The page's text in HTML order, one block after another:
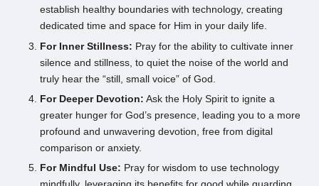
establish healthy boundaries with technology, creating
dedicated time and space for Him in your daily life.
For Inner Stillness: Pray for the ability to cultivate inner
silence and stillness, to quiet the noise of the world and
truly hear the “still, small voice” of God.
For Deeper Devotion: Ask the Holy Spirit to ignite a
greater hunger for God’s presence, leading you to a more
profound and unwavering devotion, free from digital
comparison or anxiety.
For Mindful Use: Pray for wisdom to use technology